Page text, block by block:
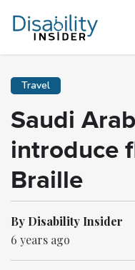
Travel
Saudi
introduce
Braille
By Disability Insider
6 years ago